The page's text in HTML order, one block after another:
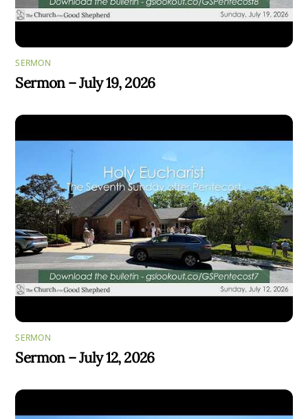
SERMON
Sermon – July 19, 2026
SERMON
Sermon – July 12, 2026